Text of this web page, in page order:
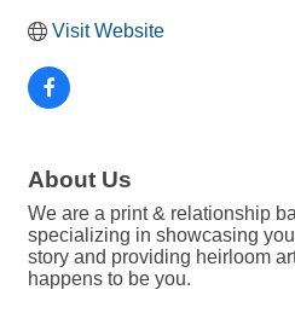
Visit Website
About Us
We are a print & relationship
specializing in showcasing
story and providing heirloom
happens to be you.